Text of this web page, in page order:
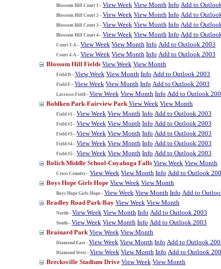
Blossom Hill Court 1-- View Week View Month Info Add to
Blossom Hill Court 2-- View Week View Month Info Add to
Blossom Hill Court 3-- View Week View Month Info Add to
Blossom Hill Court 4-- View Week View Month Info Add to
Court 3-A-- View Week View Month Info Add to Outlook 2003
Court 4-A-- View Week View Month Info Add to Outlook 2003
Blossom Hill Fields View Week View Month
Field D-- View Week View Month Info Add to Outlook 2003
Field F-- View Week View Month Info Add to Outlook 2003
Lacrosse Field-- View Week View Month Info Add to Outlook
Bohlken Park-Fairview Park View Week View Month
Field #1-- View Week View Month Info Add to Outlook 2003
Field #2-- View Week View Month Info Add to Outlook 2003
Field #3-- View Week View Month Info Add to Outlook 2003
Field #4-- View Week View Month Info Add to Outlook 2003
Field #5-- View Week View Month Info Add to Outlook 2003
Bolich Middle School-Cuyahoga Falls View Week View Month
Cross Country-- View Week View Month Info Add to Outlook
Boys Hope Girls Hope View Week View Month
Boys Hope Girls Hope-- View Week View Month Info Add to
Bradley Road Park-Bay View Week View Month
North-- View Week View Month Info Add to Outlook 2003
South-- View Week View Month Info Add to Outlook 2003
Brainard Park View Week View Month
Diamond East-- View Week View Month Info Add to Outlook
Diamond West-- View Week View Month Info Add to Outlook
Brecksville Stadium Drive View Week View Month